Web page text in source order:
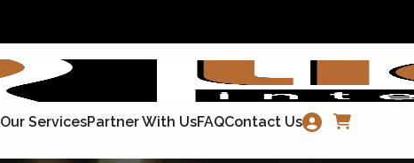
Our ServicesPartner With UsFAQContact Us